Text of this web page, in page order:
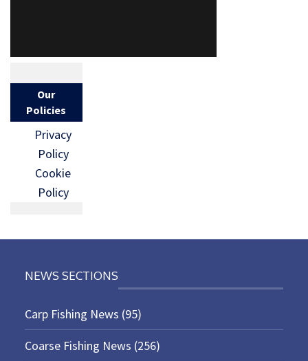
Our
Policies
Privacy
Policy
Cookie
Policy
NEWS SECTIONS
Carp Fishing News (95)
Coarse Fishing News (256)